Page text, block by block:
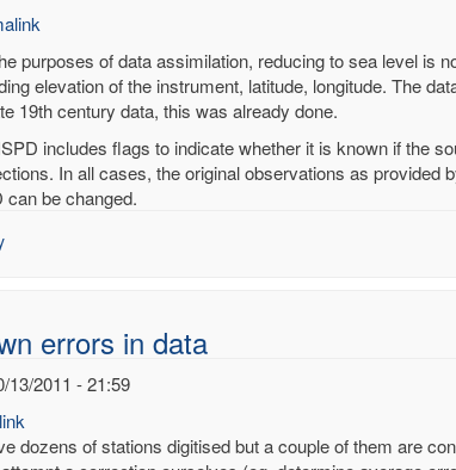
purposes of data assimilation, reducing to sea level is
elevation of the instrument, latitude, longitude. The
19th century data, this was already done.
includes flags to indicate whether it is known if the
In all cases, the original observations as provided
can be changed.
errors in data
13/2011 - 21:59
dozens of stations digitised but a couple of them are